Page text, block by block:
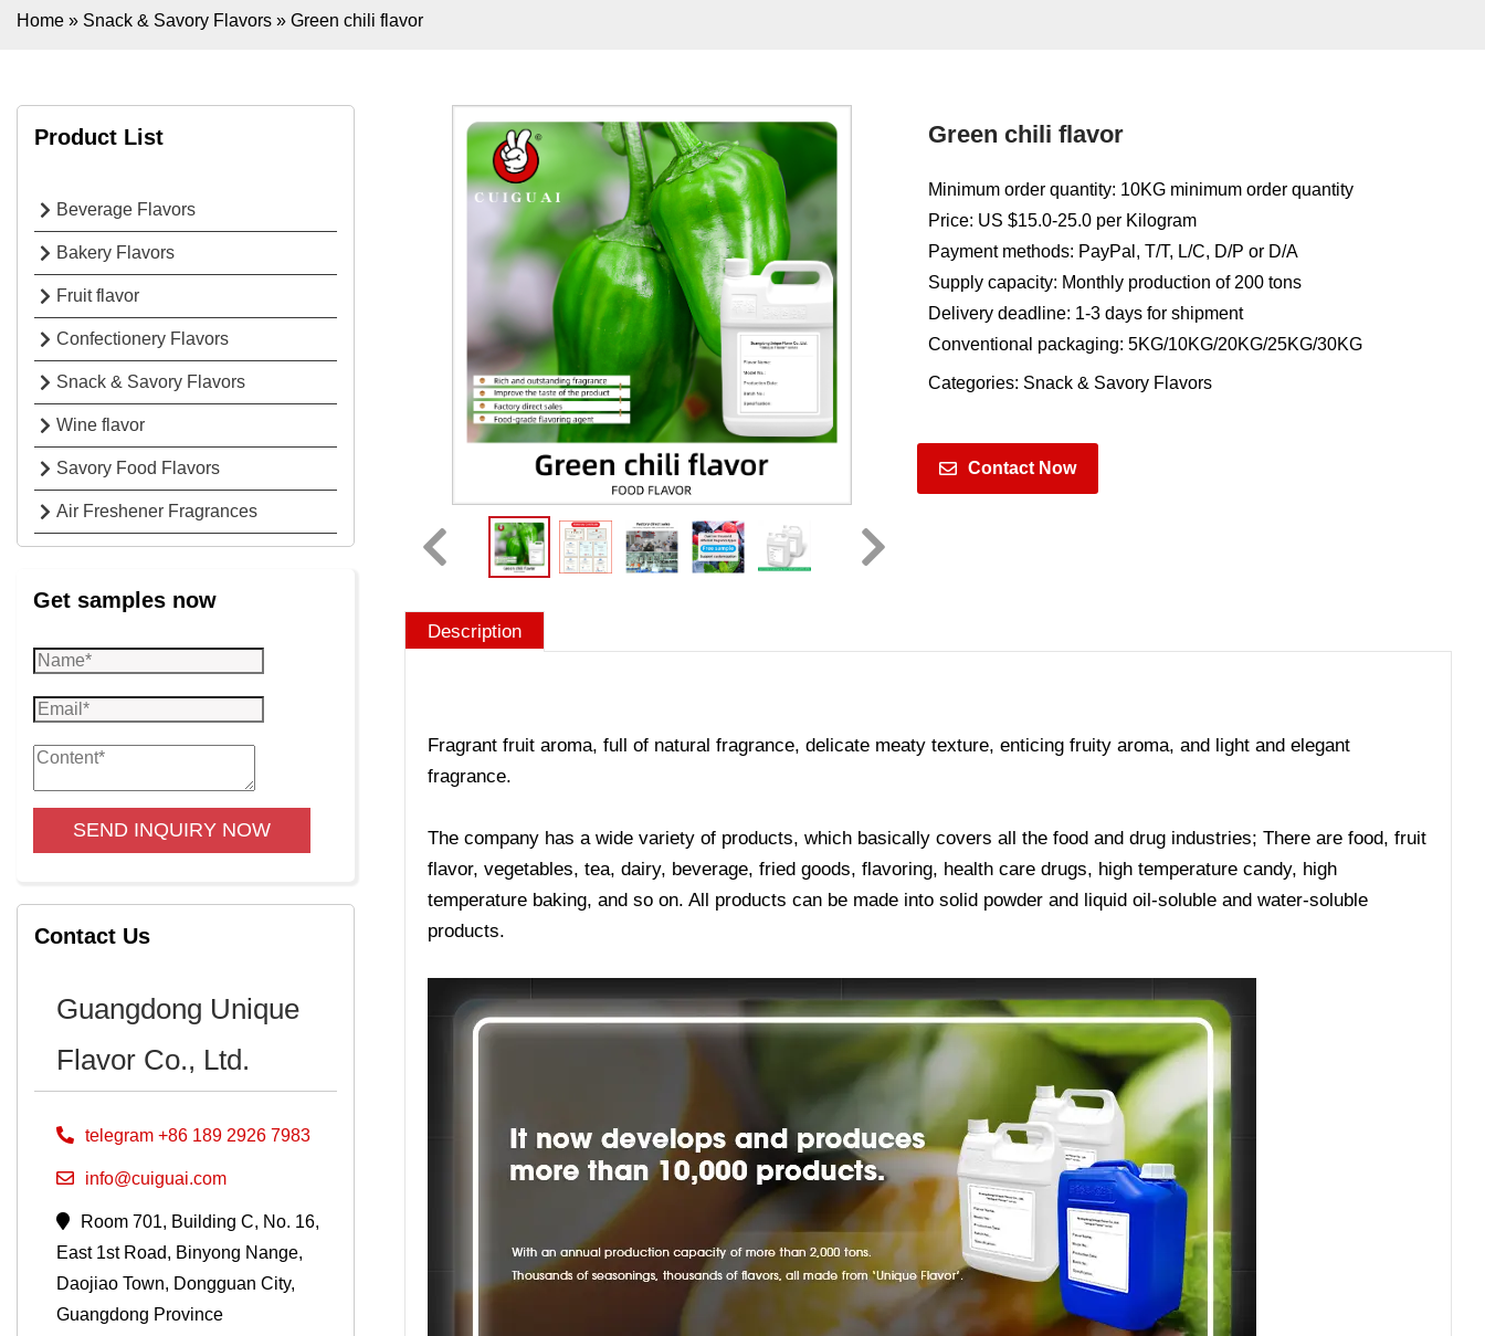
Home » Snack & Savory Flavors » Green chili flavor
Product List
Beverage Flavors
Bakery Flavors
Fruit flavor
Confectionery Flavors
Snack & Savory Flavors
Wine flavor
Savory Food Flavors
Air Freshener Fragrances
Get samples now
SEND INQUIRY NOW
Contact Us
Guangdong Unique
Flavor Co., Ltd.
telegram +86 189 2926 7983
info@cuiguai.com
Room 701, Building C, No. 16,
East 1st Road, Binyong Nange,
Daojiao Town, Dongguan City,
Guangdong Province
Green chili flavor
Minimum order quantity: 10KG minimum order quantity
Price: US $15.0-25.0 per Kilogram
Payment methods: PayPal, T/T, L/C, D/P or D/A
Supply capacity: Monthly production of 200 tons
Delivery deadline: 1-3 days for shipment
Conventional packaging: 5KG/10KG/20KG/25KG/30KG
Categories: Snack & Savory Flavors
Contact Now
Description
Fragrant fruit aroma, full of natural fragrance, delicate meaty texture, enticing fruity aroma, and light and elegant
fragrance.
The company has a wide variety of products, which basically covers all the food and drug industries; There are food, fruit
flavor, vegetables, tea, dairy, beverage, fried goods, flavoring, health care drugs, high temperature candy, high
temperature baking, and so on. All products can be made into solid powder and liquid oil-soluble and water-soluble
products.